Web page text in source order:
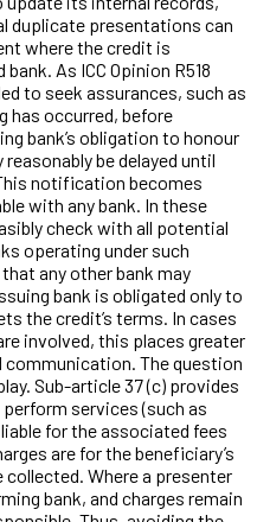
duplicate presentations can
where the credit is
As ICC Opinion R518
to seek assurances, such as
has occurred, before
bank’s obligation to honour
be delayed until
notification becomes
with any bank. In these
check with all potential
operating under such
any other bank may
bank is obligated only to
the credit’s terms. In cases
involved, this places greater
The question
Sub-article 37 (c) provides
services (such as
for the associated fees
are for the beneficiary’s
Where a presenter
bank, and charges remain